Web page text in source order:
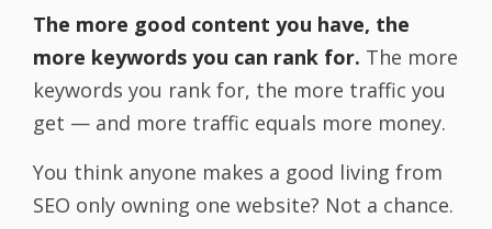
The more good content you have, the
more keywords you can rank for. The more
keywords you rank for, the more traffic you
get — and more traffic equals more money.
You think anyone makes a good living from
SEO only owning one website? Not a chance.